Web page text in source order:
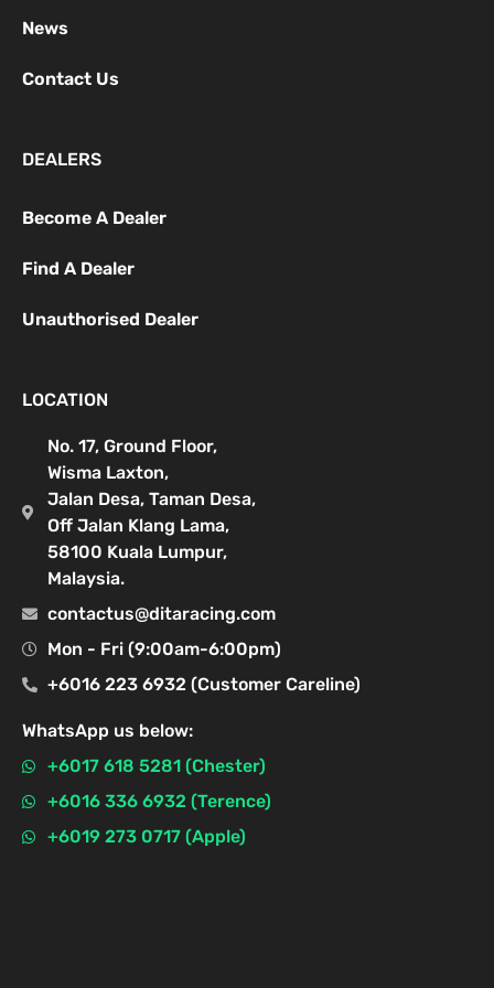
News
Contact Us
DEALERS
Become A Dealer
Find A Dealer
Unauthorised Dealer
LOCATION
No. 17, Ground Floor,
Wisma Laxton,
Jalan Desa, Taman Desa,
Off Jalan Klang Lama,
58100 Kuala Lumpur,
Malaysia.
contactus@ditaracing.com
Mon - Fri (9:00am-6:00pm)
+6016 223 6932 (Customer Careline)
WhatsApp us below:
+6017 618 5281 (Chester)
+6016 336 6932 (Terence)
+6019 273 0717 (Apple)